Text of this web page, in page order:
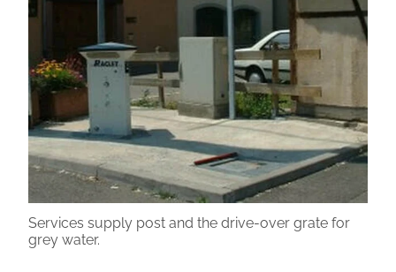
Services supply post and the drive-over grate for
grey water.